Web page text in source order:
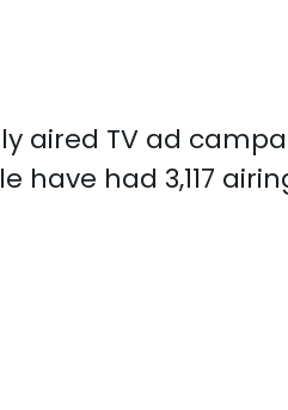
aired TV ad
have had 3,117